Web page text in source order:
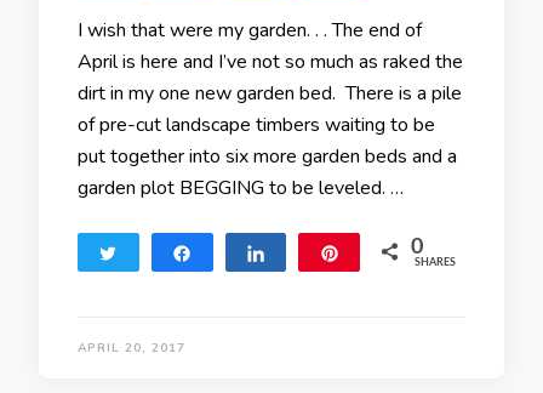
I wish that were my garden. . . The end of
April is here and I’ve not so much as raked the
dirt in my one new garden bed. There is a pile
of pre-cut landscape timbers waiting to be
put together into six more garden beds and a
garden plot BEGGING to be leveled. …
Tweet Share Share 0
SHARES
APRIL 20, 2017